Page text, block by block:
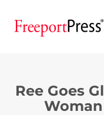
Ree Goes